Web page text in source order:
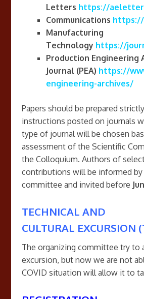
Letters https://
Communications https://
Manufacturing
Technology https://
Production Engineering
Journal (PEA) https://
engineering-archives/
Papers should be prepared
instructions posted on journals
type of journal will be chosen
assessment of the Scientific
the Colloquium. Authors of
contributions will be informed by
committee and invited before
TECHNICAL AND
CULTURAL EXCURSION
The organizing committee try to
excursion, but now we are not
COVID situation will allow it to